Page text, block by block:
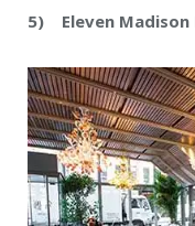
5) Eleven Madison